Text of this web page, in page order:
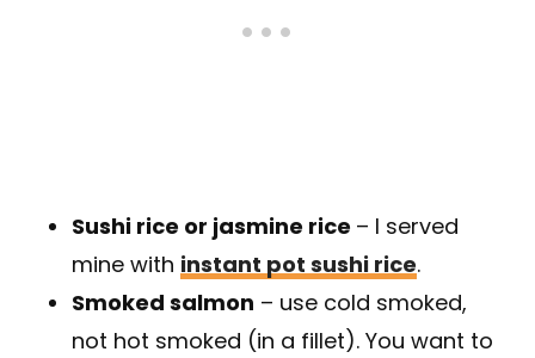
Sushi rice or jasmine rice – I served
mine with instant pot sushi rice.
Smoked salmon – use cold smoked,
not hot smoked (in a fillet). You want to